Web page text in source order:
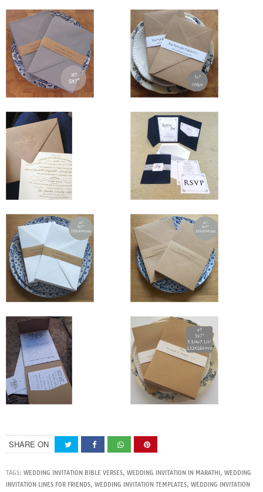
SHARE ON
TAGS: WEDDING INVITATION BIBLE VERSES, WEDDING INVITATION IN MARATHI, WEDDING
INVITATION LINES FOR FRIENDS, WEDDING INVITATION TEMPLATES, WEDDING INVITATION